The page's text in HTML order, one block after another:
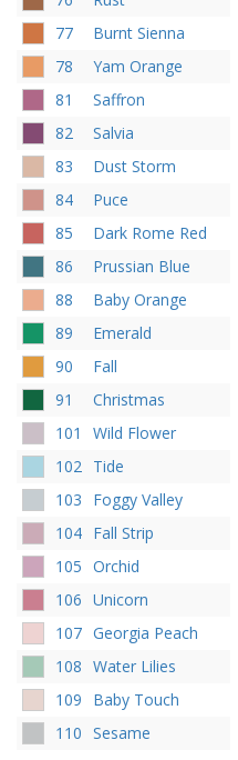
77
Burnt Sienna
78
Yam Orange
81
Saffron
82
Salvia
83
Dust Storm
84
Puce
85
Dark Rome Red
86
Prussian Blue
88
Baby Orange
89
Emerald
90
Fall
91
Christmas
101
Wild Flower
102 Tide
103
Foggy Valley
104 Fall Strip
105 Orchid
106 Unicorn
107 Georgia Peach
108 Water Lilies
109
Baby Touch
110 Sesame